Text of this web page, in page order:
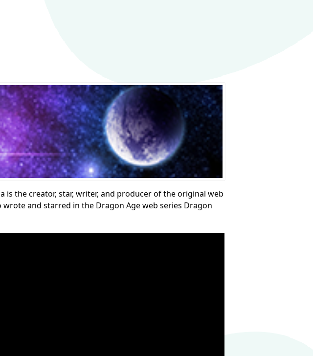
is the creator, star, writer, and producer of the original web
wrote and starred in the Dragon Age web series Dragon